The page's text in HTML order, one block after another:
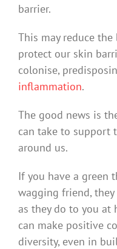
barrier.
This may reduce
protect our skin
colonise,
inflammation.
The good news is
can take to support
around us.
If you have a green
wagging friend,
as they do to you at
can make positive
diversity, even in